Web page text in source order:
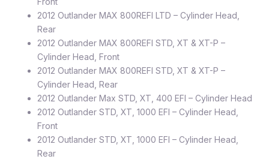
2012 Outlander MAX 800REFI LTD – Cylinder Head,
Rear
2012 Outlander MAX 800REFI STD, XT & XT-P –
Cylinder Head, Front
2012 Outlander MAX 800REFI STD, XT & XT-P –
Cylinder Head, Rear
2012 Outlander Max STD, XT, 400 EFI – Cylinder Head
2012 Outlander STD, XT, 1000 EFI – Cylinder Head,
Front
2012 Outlander STD, XT, 1000 EFI – Cylinder Head,
Rear